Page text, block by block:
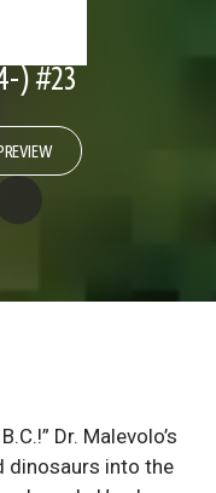
) #23
Dr. Malevolo’s
dinosaurs into the